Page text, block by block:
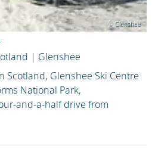
© Glenshee
| Glenshee
Scotland, Glenshee Ski Centre
National Park,
and-a-half drive from